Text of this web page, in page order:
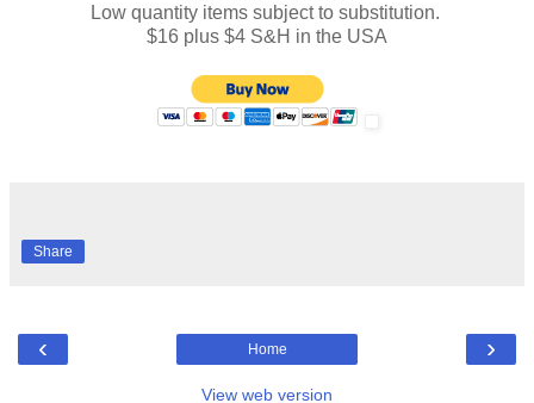
Low quantity items subject to substitution.
$16 plus $4 S&H in the USA
Share
‹ ›
Home
View web version